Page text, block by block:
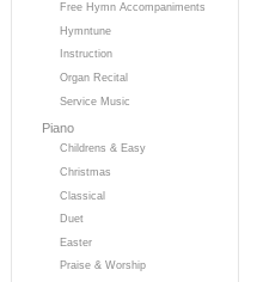
Free Hymn Accompaniments
Hymntune
Instruction
Organ Recital
Service Music
Piano
Childrens & Easy
Christmas
Classical
Duet
Easter
Praise & Worship